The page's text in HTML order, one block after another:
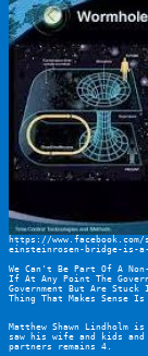
https://
einsteinrosen-bridge-is-
We Can't Be Part Of A
If At Any Point The
Government But Are Stuck
Thing That Makes Sense Is
Matthew Shawn
saw his wife and kids
partners remains 4.